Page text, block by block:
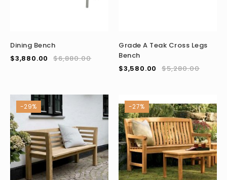
Dining Bench
$6,880.00
$3,880.00
Grade A Teak Cross Legs
Bench
$5,280.00
$3,580.00
-29% -27%